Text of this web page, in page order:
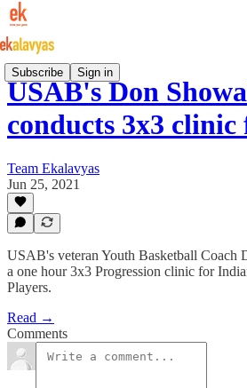
Subscribe Sign in
USAB's Don
conducts 3x3
Team Ekalavyas
Jun 25, 2021
USAB's veteran Youth Basketball Coach
a one hour 3x3 Progression clinic for
Players.
Read →
Comments